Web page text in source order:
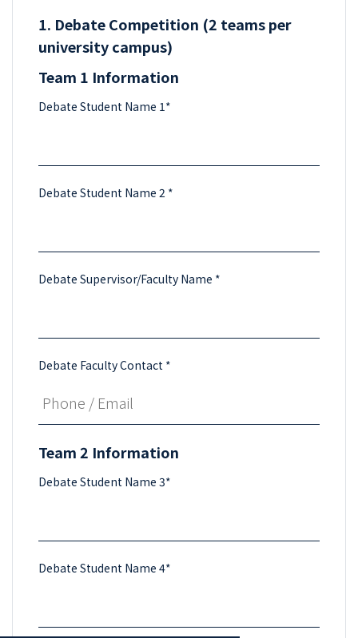
1. Debate Competition (2 teams per
university campus)
Team 1 Information
Debate Student Name 1*
Debate Student Name 2 *
Debate Supervisor/Faculty Name *
Debate Faculty Contact *
Team 2 Information
Debate Student Name 3*
Debate Student Name 4*